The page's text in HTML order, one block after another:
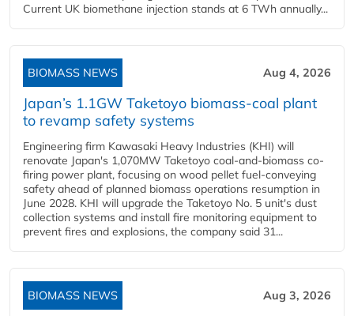
Current UK biomethane injection stands at 6 TWh annually...
BIOMASS NEWS Aug 4, 2026
Japan’s 1.1GW Taketoyo biomass-coal plant
to revamp safety systems
Engineering firm Kawasaki Heavy Industries (KHI) will
renovate Japan's 1,070MW Taketoyo coal-and-biomass co-
firing power plant, focusing on wood pellet fuel-conveying
safety ahead of planned biomass operations resumption in
June 2028. KHI will upgrade the Taketoyo No. 5 unit's dust
collection systems and install fire monitoring equipment to
prevent fires and explosions, the company said 31...
BIOMASS NEWS Aug 3, 2026